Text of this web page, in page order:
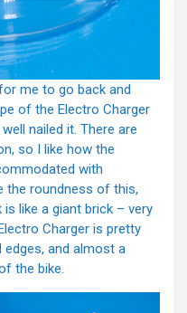
me to go back and
of the Electro Charger
nailed it. There are
so I like how the
with
the roundness of this,
like a giant brick – very
Charger is pretty
and almost a
the bike.